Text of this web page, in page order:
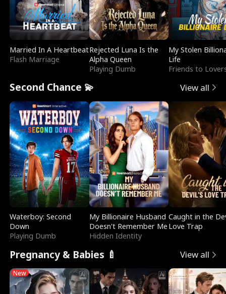
Married In A Heartbeat
Flash Marriage
Rejected Luna Is the
Alpha Queen
Playing Dumb
My Stolen
Life
Friends to
Second Chance 💫 View all
Waterboy: Second
Down
Playing Dumb
My Billionaire Husband
Doesn't Remember Me
Hidden Identity
Caught in the
Love Trap
Pregnancy & Babies 🍼 View all
New